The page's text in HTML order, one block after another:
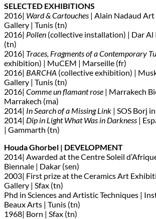
SELECTED EXHIBITIONS
2016| Ward & Cartouches | Alain Nadaud
Gallery | Tunis (tn)
2016| Pollen (collective installation) | Dar Al
(tn)
2016| Traces, Fragments of a Contemporary
exhibition) | MuCEM | Marseille (fr)
2016| BARCHA (collective exhibition) |
Gallery | Tunis (tn)
2016| Comme un flamant rose | Marrakech
Marrakech (ma)
2014| In Search of a Missing Link | SOS Borj
2014| Dip in Light What Was in Darkness |
| Gammarth (tn)
Houda Ghorbel | DEVELOPMENT
2014| Awarded at the Centre Soleil
Biennale | Dakar (sen)
2003| First prize at the Ceramics Art
Gallery | Sfax (tn)
Phd in Sciences and Artistic Techniques |
Beaux Arts | Tunis (tn)
1968| Born | Sfax (tn)